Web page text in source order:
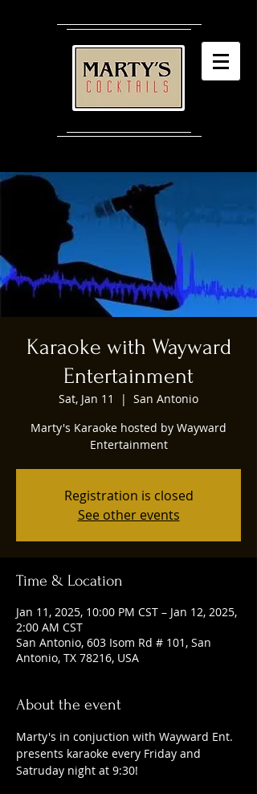
Karaoke with Wayward
Entertainment
Sat, Jan 11
  |
San Antonio
Marty's Karaoke hosted by Wayward
Entertainment
Registration is closed
See other events
Time & Location
Jan 11, 2025, 10:00 PM CST – Jan 12, 2025,
2:00 AM CST
San Antonio, 603 Isom Rd # 101, San
Antonio, TX 78216, USA
About the event
Marty's in conjuction with Wayward Ent.
presents karaoke every Friday and
Satruday night at 9:30!